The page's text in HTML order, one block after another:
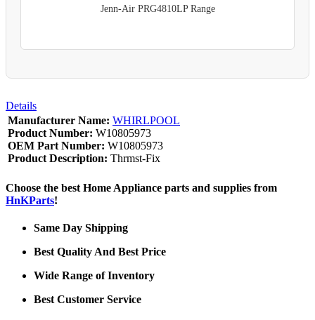
Jenn-Air PRG4810LP Range
Details
Manufacturer Name: WHIRLPOOL
Product Number: W10805973
OEM Part Number: W10805973
Product Description: Thrmst-Fix
Choose the best Home Appliance parts and supplies from
HnKParts!
Same Day Shipping
Best Quality And Best Price
Wide Range of Inventory
Best Customer Service